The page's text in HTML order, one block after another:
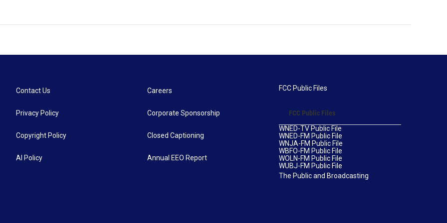
Contact Us
Privacy Policy
Copyright Policy
AI Policy
Careers
Corporate Sponsorship
Closed Captioning
Annual EEO Report
FCC Public Files
FCC Public Files
WNED-TV Public File
WNED-FM Public File
WNJA-FM Public File
WBFO-FM Public File
WOLN-FM Public File
WUBJ-FM Public File
The Public and Broadcasting